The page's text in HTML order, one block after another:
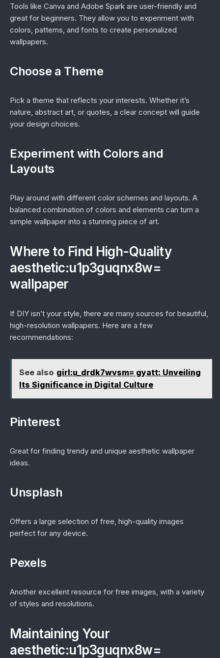
Tools like Canva and Adobe Spark are user-friendly and
great for beginners. They allow you to experiment with
colors, patterns, and fonts to create personalized
wallpapers.
Choose a Theme
Pick a theme that reflects your interests. Whether it’s
nature, abstract art, or quotes, a clear concept will guide
your design choices.
Experiment with Colors and
Layouts
Play around with different color schemes and layouts. A
balanced combination of colors and elements can turn a
simple wallpaper into a stunning piece of art.
Where to Find High-Quality
aesthetic:u1p3guqnx8w=
wallpaper
If DIY isn’t your style, there are many sources for beautiful,
high-resolution wallpapers. Here are a few
recommendations:
See also girl:u_drdk7wvsm= gyatt: Unveiling
Its Significance in Digital Culture
Pinterest
Great for finding trendy and unique aesthetic wallpaper
ideas.
Unsplash
Offers a large selection of free, high-quality images
perfect for any device.
Pexels
Another excellent resource for free images, with a variety
of styles and resolutions.
Maintaining Your
aesthetic:u1p3guqnx8w=